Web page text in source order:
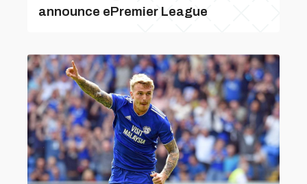
announce ePremier League